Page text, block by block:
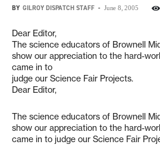
BY GILROY DISPATCH STAFF - June 8, 2005
Dear Editor,
The science educators of Brownell
show our appreciation to the hard-
came in to
judge our Science Fair Projects.
Dear Editor,
The science educators of Brownell
show our appreciation to the hard-
came in to judge our Science Fair